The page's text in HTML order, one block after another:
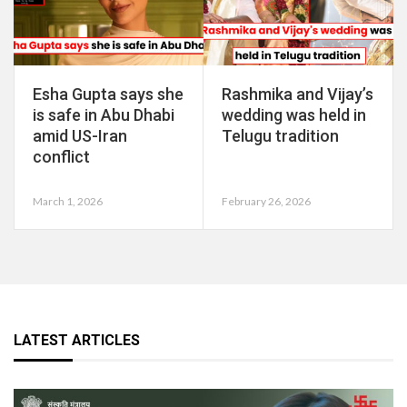
Esha Gupta says she
is safe in Abu Dhabi
amid US-Iran
conflict
March 1, 2026
Rashmika and Vijay’s
wedding was held in
Telugu tradition
February 26, 2026
LATEST ARTICLES